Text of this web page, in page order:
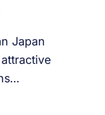
Japan